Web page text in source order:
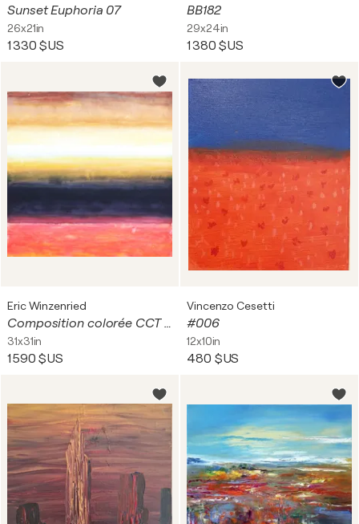
Sunset Euphoria 07
26x21in
1 330 $US
BB182
29x24in
1 380 $US
Eric Winzenried
Composition colorée CCT 664
31x31in
1 590 $US
Vincenzo Cesetti
#006
12x10in
480 $US